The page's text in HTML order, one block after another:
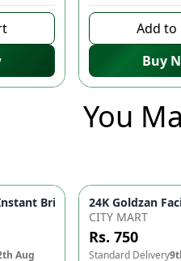
Add to
Buy
You
Remover Machine Deep Pore Cleansing & Facial Skin Care
Brightness Men's Face
Aug
CITY MART
Rs. 750
Standard Delivery